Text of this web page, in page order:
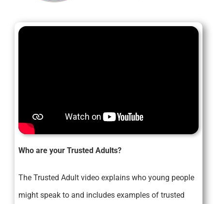
Who are your Trusted Adults?
The Trusted Adult video explains who young people
might speak to and includes examples of trusted